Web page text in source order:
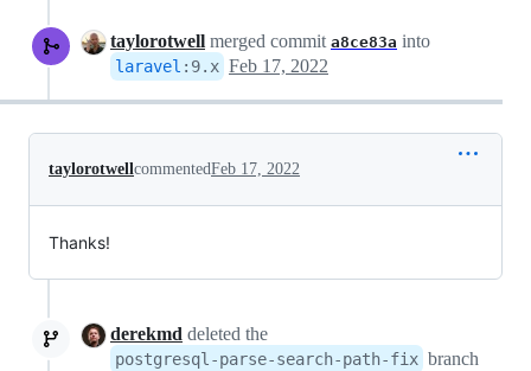
taylorotwell merged commit a8ce83a into
laravel : 9.x Feb 17, 2022
taylorotwellcommentedFeb 17, 2022
Thanks!
derekmd deleted the
postgresql-parse-search-path-fix branch